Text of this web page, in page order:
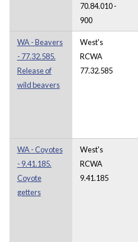
70.84.010 -
900
WA - Beavers
- 77.32.585.
Release of
wild beavers
West's
RCWA
77.32.585
WA - Coyotes
- 9.41.185.
Coyote
getters
West's
RCWA
9.41.185